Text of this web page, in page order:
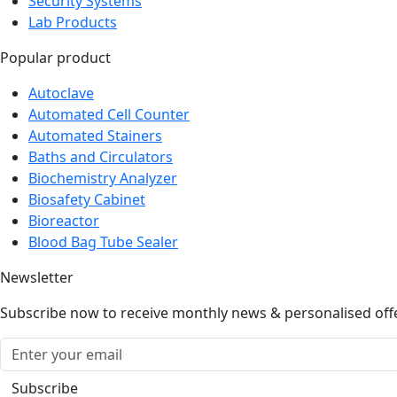
Lab Products
Popular product
Autoclave
Automated Cell Counter
Automated Stainers
Baths and Circulators
Biochemistry Analyzer
Biosafety Cabinet
Bioreactor
Blood Bag Tube Sealer
Newsletter
Subscribe now to receive monthly news & personalised
Subscribe